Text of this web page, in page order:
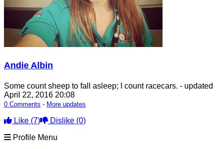
Andie Albin
Some count sheep to fall asleep; I count racecars. - updated
April 22, 2016 20:08
0 Comments - More updates
Like (7) Dislike (0)
Profile Menu